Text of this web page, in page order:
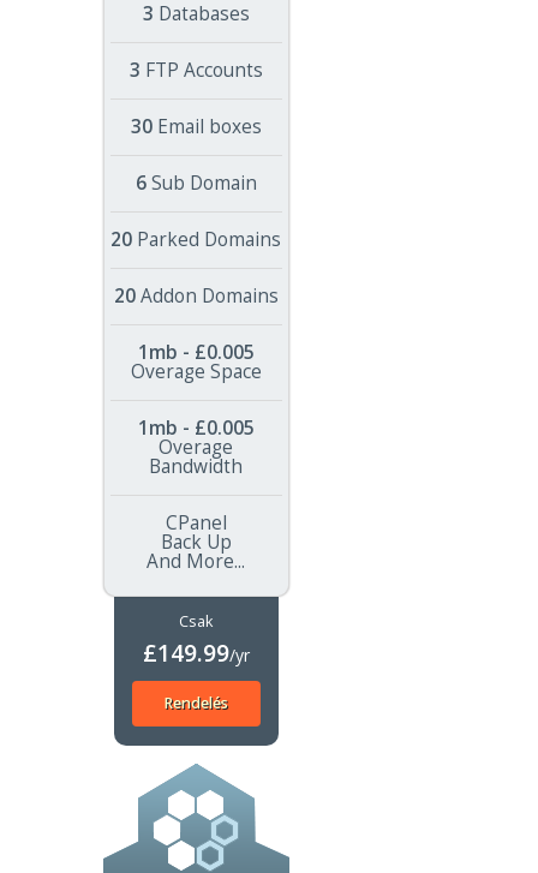
3 Databases
3 FTP Accounts
30Email boxes
6Sub Domain
20 Parked Domains
20Addon Domains
1mb - £0.005
Overage Space
1mb - £0.005
Overage
Bandwidth
CPanel
Back Up
And More...
Csak
£149.99/yr
Rendelés